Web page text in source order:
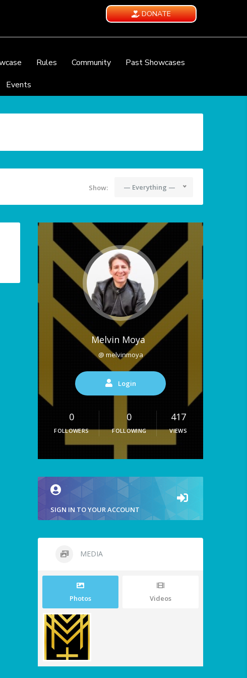
DONATE
Rules Community
Past Showcases
Events
Show: — Everything —
Melvin Moya
@ melvinmoya
Login
0
FOLLOWERS
0
FOLLOWING
417
VIEWS
SIGN IN TO YOUR ACCOUNT
MEDIA
Photos Videos